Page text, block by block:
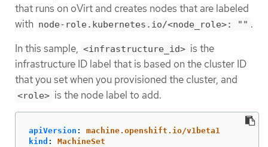
that runs on oVirt and creates nodes that are labeled
with node-role.kubernetes.io/<node_role>: "" .
In this sample, <infrastructure_id> is the
infrastructure ID label that is based on the cluster ID
that you set when you provisioned the cluster, and
<role> is the node label to add.
apiVersion :
machine.openshift.io/v1beta1
kind :
MachineSet